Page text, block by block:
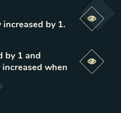
by 1.
by 1 and
when